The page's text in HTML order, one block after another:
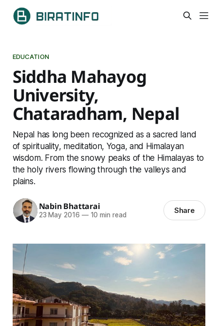
EDUCATION
Siddha Mahayog
University,
Chataradham, Nepal
Nepal has long been recognized as a sacred land
of spirituality, meditation, Yoga, and Himalayan
wisdom. From the snowy peaks of the Himalayas to
the holy rivers flowing through the valleys and
plains.
Nabin Bhattarai
23 May 2016 —10 min read Share